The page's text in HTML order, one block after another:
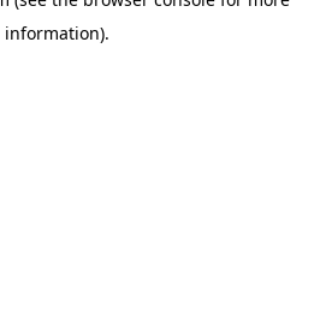
information).